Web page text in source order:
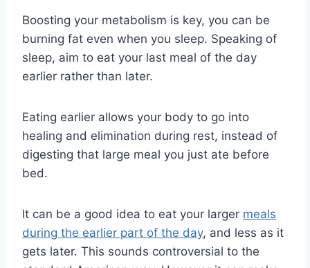
Boosting your metabolism is key, you can be
burning fat even when you sleep. Speaking of
sleep, aim to eat your last meal of the day
earlier rather than later.
Eating earlier allows your body to go into
healing and elimination during rest, instead of
digesting that large meal you just ate before
bed.
It can be a good idea to eat your larger meals
during the earlier part of the day, and less as it
gets later. This sounds controversial to the